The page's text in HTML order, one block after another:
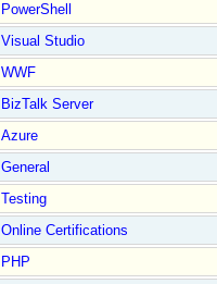
PowerShell
Visual Studio
WWF
BizTalk Server
Azure
General
Testing
Online Certifications
PHP